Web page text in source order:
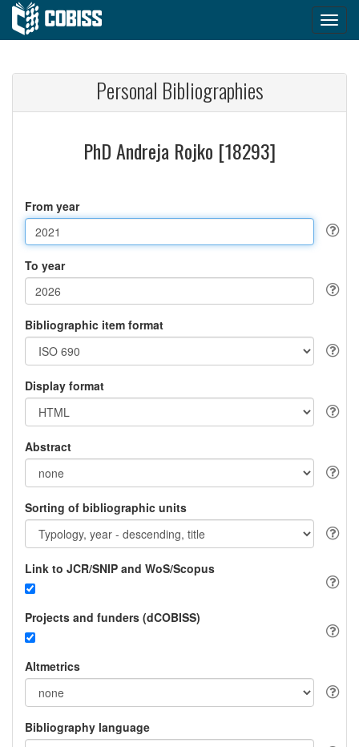
Personal Bibliographies
PhD Andreja Rojko [18293]
From year
To year
Bibliographic item format
Display format
Abstract
Sorting of bibliographic units
Link to JCR/SNIP and WoS/Scopus
Projects and funders (dCOBISS)
Altmetrics
Bibliography language